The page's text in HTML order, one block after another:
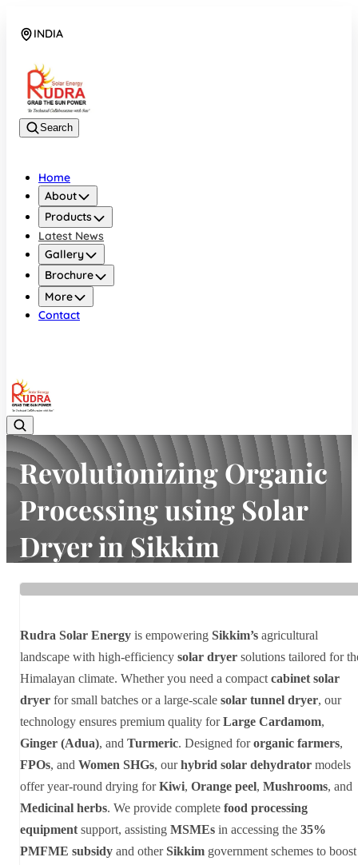
INDIA
Search
Home
About
Products
Latest News
Gallery
Brochure
More
Contact
Revolutionizing Organic
Processing using Solar
Dryer in Sikkim
Home
Latest news
Revolutionizing Organic Processing using Solar Dryer in Sikkim
Rudra Solar Energy is empowering Sikkim’s agricultural
landscape with high-efficiency solar dryer solutions tailored for
Himalayan climate. Whether you need a compactcabinet solar
dryer for small batches or a large-scale solar tunnel dryer, our
technology ensures premium quality forLarge Cardamom,
Ginger (Adua), and Turmeric. Designed fororganic farmers,
FPOs, and Women SHGs, ourhybrid solar dehydrator models
offer year-round drying forKiwi, Orange peel, Mushrooms, and
Medicinal herbs. We provide complete food processing
equipmentsupport, assisting MSMEs in accessing the 35%
PMFME subsidy and otherSikkim government schemes to boost